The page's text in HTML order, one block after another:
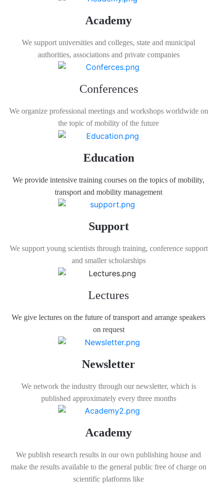
Academy
We support universities and colleges, state and municipal
authorities, associations and private companies
Conferences
We organize professional meetings and workshops worldwide on
the topic of mobility of the future
Education
We provide intensive training courses on the topics of mobility,
transport and mobility management
Support
We support young scientists through training, conference support
and smaller scholarships
Lectures
We give lectures on the future of transport and arrange speakers
on request
Newsletter
We network the industry through our newsletter, which is
published approximately every three months
Academy
We publish research results in our own publishing house and
make the results available to the general public free of charge on
scientific platforms like